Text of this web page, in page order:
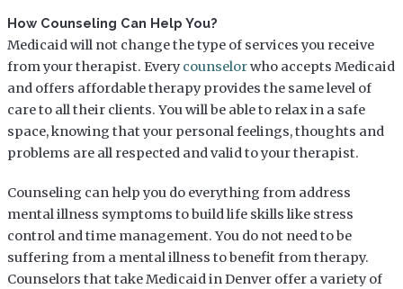
How Counseling Can Help You?
Medicaid will not change the type of services you receive
from your therapist. Everycounselorwho accepts Medicaid
and offers affordable therapy provides the same level of
care to all their clients. You will be able to relax in a safe
space, knowing that your personal feelings, thoughts and
problems are all respected and valid to your therapist.
Counseling can help you do everything from address
mental illness symptoms to build life skills like stress
control and time management. You do not need to be
suffering from a mental illness to benefit from therapy.
Counselors that take Medicaid in Denver offer a variety of